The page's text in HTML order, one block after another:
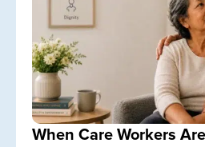
When Care Workers